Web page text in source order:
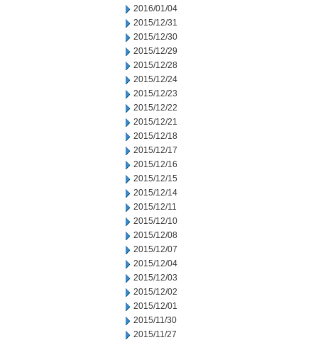
2016/01/04
2015/12/31
2015/12/30
2015/12/29
2015/12/28
2015/12/24
2015/12/23
2015/12/22
2015/12/21
2015/12/18
2015/12/17
2015/12/16
2015/12/15
2015/12/14
2015/12/11
2015/12/10
2015/12/08
2015/12/07
2015/12/04
2015/12/03
2015/12/02
2015/12/01
2015/11/30
2015/11/27